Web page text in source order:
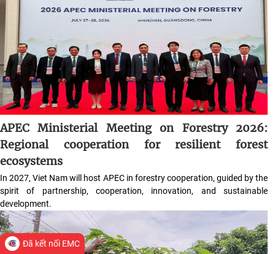
APEC Ministerial Meeting on Forestry 2026:
Regional cooperation for resilient forest
ecosystems
In 2027, Viet Nam will host APEC in forestry cooperation, guided by the
spirit of partnership, cooperation, innovation, and sustainable
development.
Đã kết nối EMC